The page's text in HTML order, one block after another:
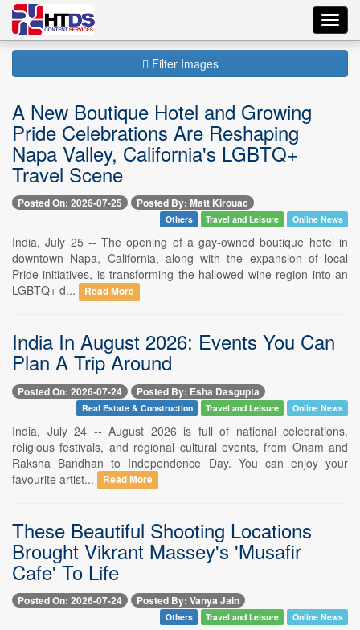
Filter Images
A New Boutique Hotel and Growing
Pride Celebrations Are Reshaping
Napa Valley, California's LGBTQ+
Travel Scene
Posted On: 2026-07-25 Posted By: Matt Kirouac
Others Travel and Leisure Online News
India, July 25 -- The opening of a gay-owned boutique hotel in
downtown Napa, California, along with the expansion of local
Pride initiatives, is transforming the hallowed wine region into an
LGBTQ+ d...
Read More
India In August 2026: Events You Can
Plan A Trip Around
Posted On: 2026-07-24 Posted By: Esha Dasgupta
Real Estate & Construction Travel and Leisure Online News
India, July 24 -- August 2026 is full of national celebrations,
religious festivals, and regional cultural events, from Onam and
Raksha Bandhan to Independence Day. You can enjoy your
favourite artist...
Read More
These Beautiful Shooting Locations
Brought Vikrant Massey's 'Musafir
Cafe' To Life
Posted On: 2026-07-24 Posted By: Vanya Jain
Others Travel and Leisure Online News